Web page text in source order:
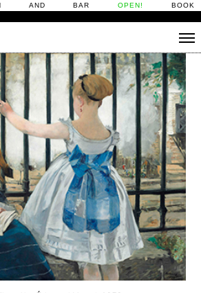
AND BAR OPEN! BOOK
Stories
Daily Rituals
What’s On
People
Fix and Make